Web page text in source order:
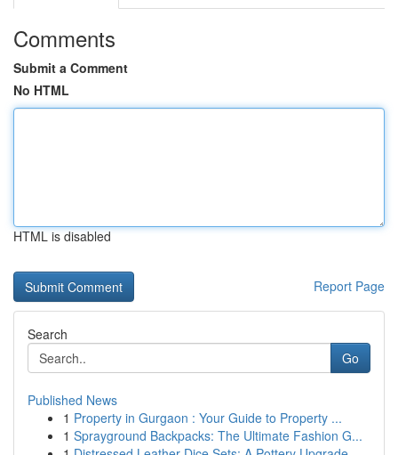
Comments
Submit a Comment
No HTML
HTML is disabled
Report Page
Search
Go
Published News
1 Property in Gurgaon : Your Guide to Property ...
1 Sprayground Backpacks: The Ultimate Fashion G...